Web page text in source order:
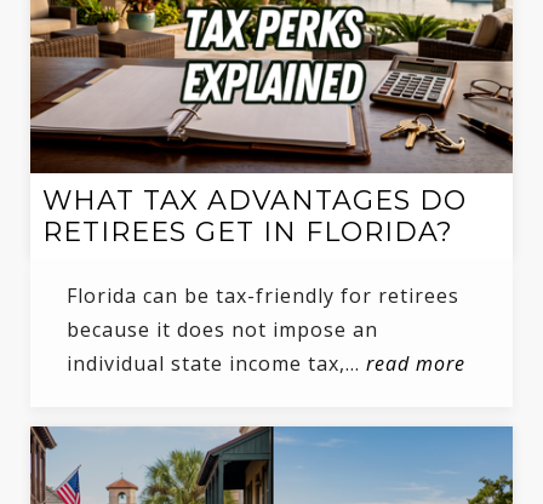
WHAT TAX ADVANTAGES DO
RETIREES GET IN FLORIDA?
Florida can be tax-friendly for retirees
because it does not impose an
individual state income tax,… read more